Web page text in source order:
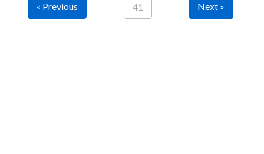
« Previous 41 Next »